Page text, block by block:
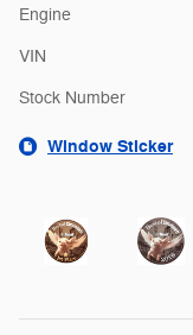
Engine
VIN
Stock Number
Window Sticker